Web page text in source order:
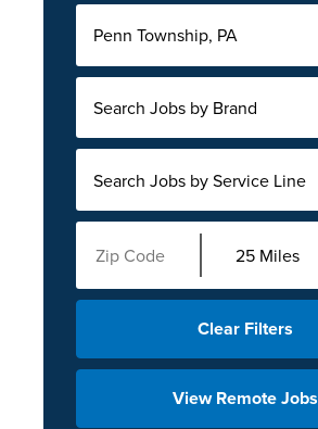
Penn Township, PA
Search Jobs by Brand
Search Jobs by Service Line
Clear Filters
View Remote Jobs